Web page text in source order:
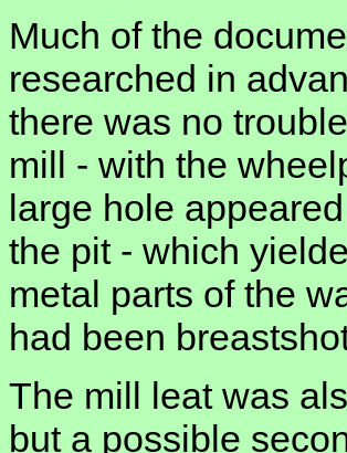
Much of the
researched in
there was no
mill - with the
large hole
the pit - which
metal parts of the
had been
The mill leat was
but a possible